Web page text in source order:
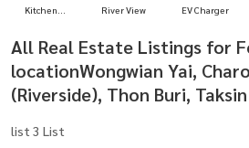
Kitchen River View EV Charger
All Real Estate Listings for
locationWongwian Yai,
(Riverside), Thon Buri, Taksin
list 3 List